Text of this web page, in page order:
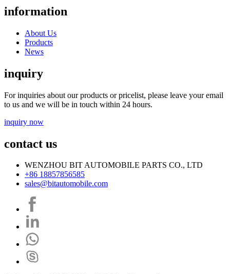
information
About Us
Products
News
inquiry
For inquiries about our products or pricelist, please leave your email
to us and we will be in touch within 24 hours.
inquiry now
contact us
WENZHOU BIT AUTOMOBILE PARTS CO., LTD
+86 18857856585
sales@bitautomobile.com